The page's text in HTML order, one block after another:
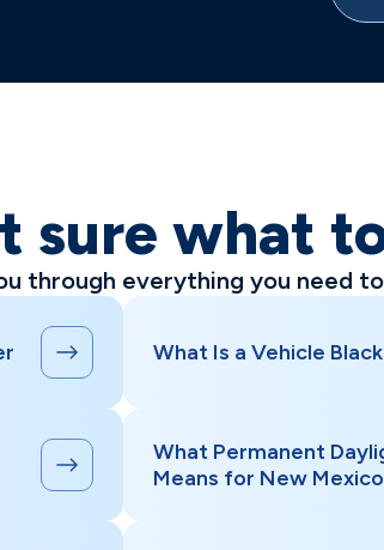
sure what
through everything you need
What Is a Vehicle
What Permanent
Means for New